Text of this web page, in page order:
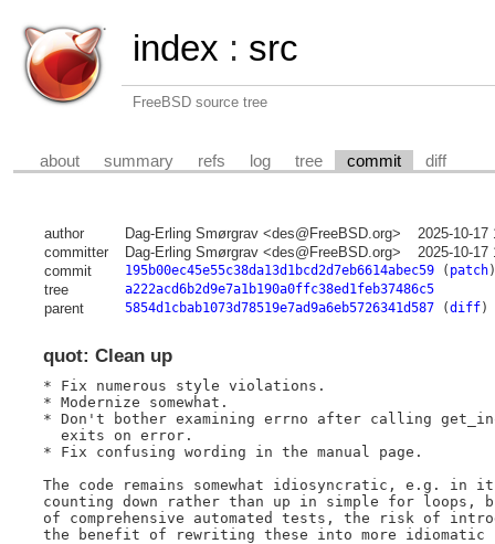
index : src
FreeBSD source tree
about summary refs log tree commit diff
author Dag-Erling Smørgrav <des@FreeBSD.org>
2025-10-17
committer
Dag-Erling Smørgrav <des@FreeBSD.org>
2025-10-17
commit
195b00ec45e55c38da13d1bcd2d7eb6614abec59( patch)
tree a222acd6b2d9e7a1b190a0ffc38ed1feb37486c5
parent 5854d1cbab1073d78519e7ad9a6eb5726341d587(diff)
quot: Clean up
* Fix numerous style violations.
* Modernize somewhat.
* Don't bother examining errno after calling
  exits on error.
* Fix confusing wording in the manual page.
The code remains somewhat idiosyncratic, e.g. in
counting down rather than up in simple for loops,
of comprehensive automated tests, the risk of
the benefit of rewriting these into more idiomatic